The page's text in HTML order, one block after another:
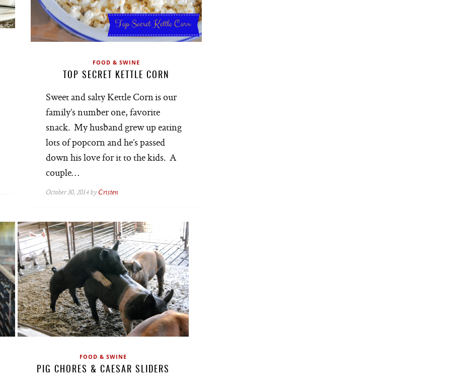
FOOD & SWINE
TOP SECRET KETTLE CORN
Sweet and salty Kettle Corn is our
family’s number one, favorite
snack. My husband grew up eating
lots of popcorn and he’s passed
down his love for it to the kids. A
couple…
October 30, 2014 by Cristen
FOOD & SWINE
PIG CHORES & CAESAR SLIDERS